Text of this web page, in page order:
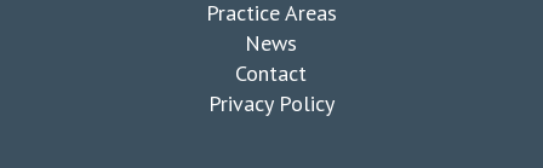
Practice Areas
News
Contact
Privacy Policy